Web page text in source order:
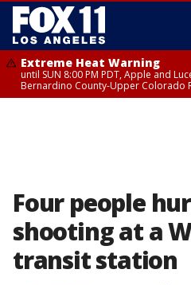
Extreme Heat Warning
until SUN 8:00 PM PDT, Apple and
Bernardino County-Upper Colorado
Four people
shooting at a
transit station